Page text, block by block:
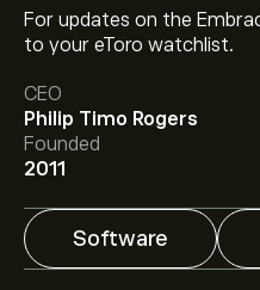
For updates on the
to your eToro watchlist.
CEO
Philip Timo Rogers
Founded
2011
Software
The current price of
Analysts offer forecasts
on market trends,
growth. Check the latest
movements.
The market capitalisation
‎kr‎14.52B